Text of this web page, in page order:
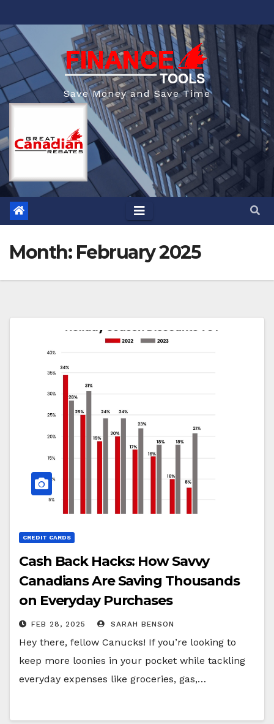
to
content
Save Money and Save Time
Month: February 2025
CREDIT CARDS
Cash Back Hacks: How Savvy
Canadians Are Saving Thousands
on Everyday Purchases
FEB 28, 2025 SARAH BENSON
Hey there, fellow Canucks! If you’re looking to
keep more loonies in your pocket while tackling
everyday expenses like groceries, gas,…